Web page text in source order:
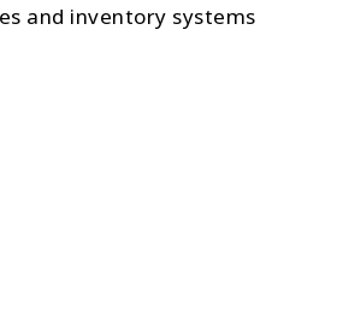
and inventory systems